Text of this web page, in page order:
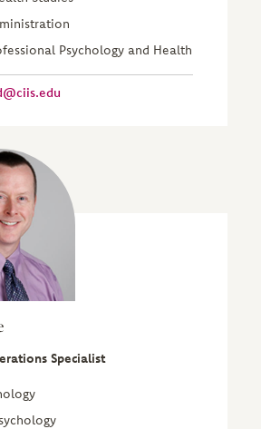
Psychology and Health
Specialist